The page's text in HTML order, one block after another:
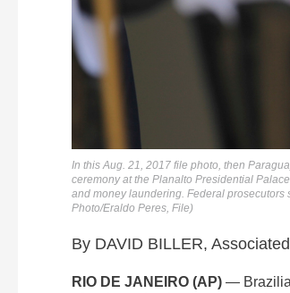
In this Aug. 21, 2017 file photo, then
ceremony at the Planalto Presidential
and money laundering. Federal prosecutors
Photo/Eraldo Peres, File)
By DAVID BILLER,
RIO DE JANEIRO (AP) —